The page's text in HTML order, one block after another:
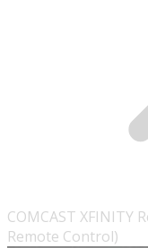
COMCAST XFINITY
Remote Control)